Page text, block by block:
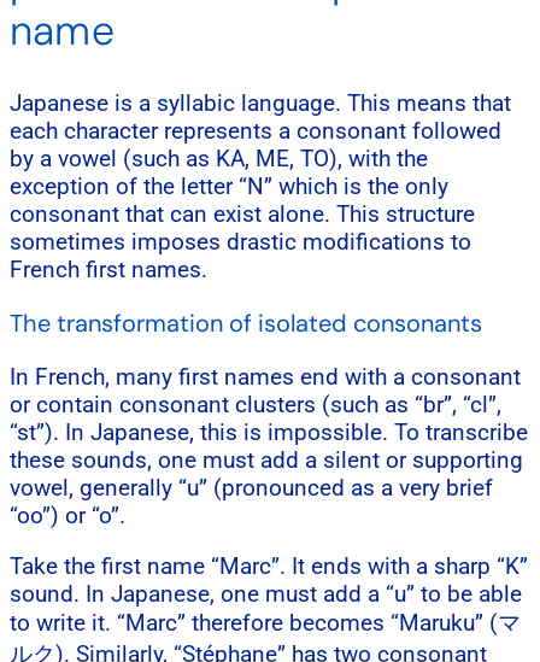
name
Japanese is a syllabic language. This means that
each character represents a consonant followed
by a vowel (such as KA, ME, TO), with the
exception of the letter “N” which is the only
consonant that can exist alone. This structure
sometimes imposes drastic modifications to
French first names.
The transformation of isolated consonants
In French, many first names end with a consonant
or contain consonant clusters (such as “br”, “cl”,
“st”). In Japanese, this is impossible. To transcribe
these sounds, one must add a silent or supporting
vowel, generally “u” (pronounced as a very brief
“oo”) or “o”.
Take the first name “Marc”. It ends with a sharp “K”
sound. In Japanese, one must add a “u” to be able
to write it. “Marc” therefore becomes “Maruku” (マ
ルク). Similarly, “Stéphane” has two consonant